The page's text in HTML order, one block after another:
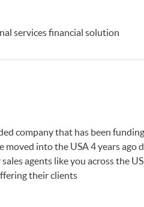
services financial solution
company that has been
moved into the USA 4 years
agents like you across the
their clients